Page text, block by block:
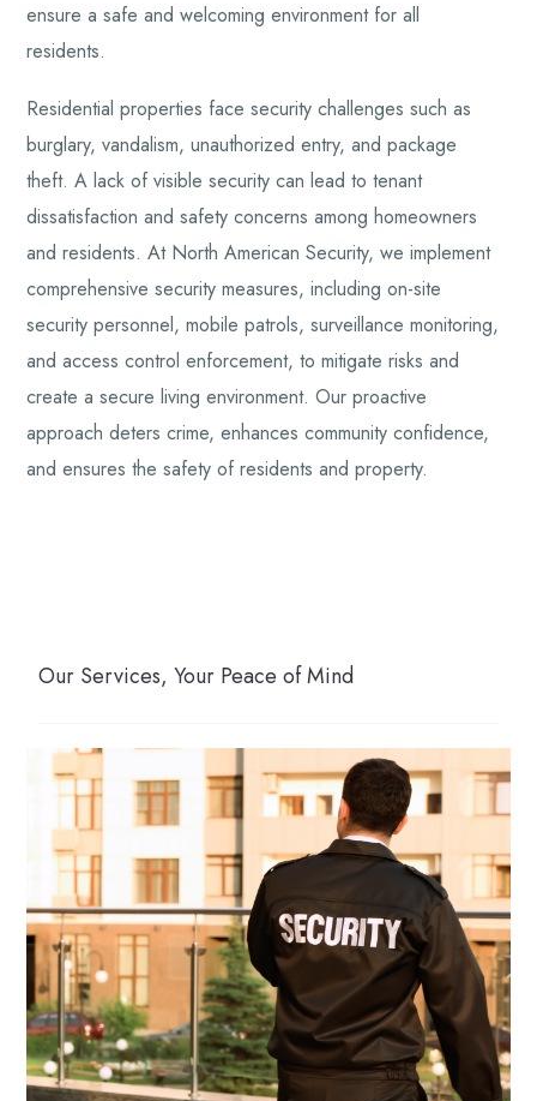
ensure a safe and welcoming environment for all
residents.
Residential properties face security challenges such as
burglary, vandalism, unauthorized entry, and package
theft. A lack of visible security can lead to tenant
dissatisfaction and safety concerns among homeowners
and residents. At North American Security, we implement
comprehensive security measures, including on-site
security personnel, mobile patrols, surveillance monitoring,
and access control enforcement, to mitigate risks and
create a secure living environment. Our proactive
approach deters crime, enhances community confidence,
and ensures the safety of residents and property.
Our Services, Your Peace of Mind